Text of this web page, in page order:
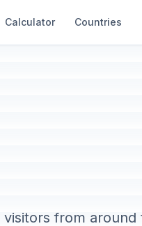
Calculator Countries
from around